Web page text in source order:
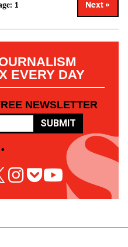
1 Next »
EVERY DAY
NEWSLETTER
SUBMIT